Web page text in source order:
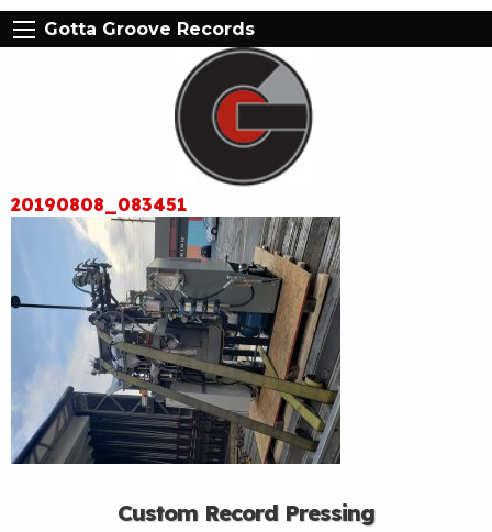
Gotta Groove Records
20190808_083451
Custom Record Pressing